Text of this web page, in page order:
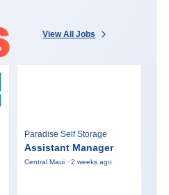
View All Jobs
Paradise Self Storage
Assistant Manager
Central Maui · 2 weeks ago